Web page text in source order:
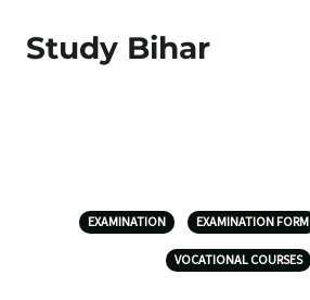
Study Bihar
EXAMINATION EXAMINATION FORM
VOCATIONAL COURSES